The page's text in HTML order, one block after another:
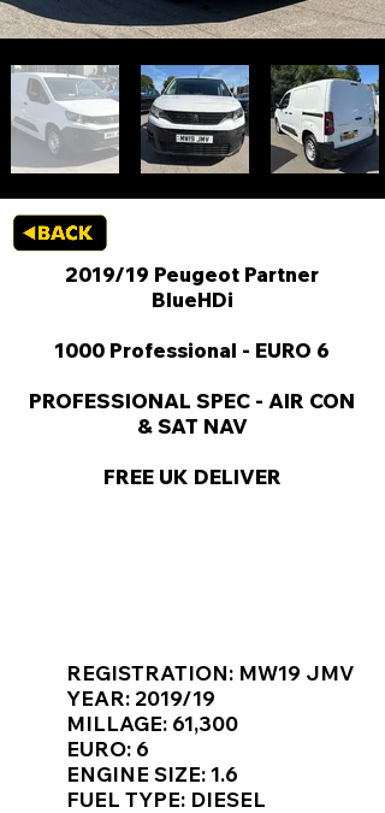
2019/19 Peugeot Partner
BlueHDi
1000 Professional - EURO 6
PROFESSIONAL SPEC - AIR CON
& SAT NAV
FREE UK DELIVER
REGISTRATION: MW19 JMV
YEAR: 2019/19
MILLAGE: 61,300
EURO: 6
ENGINE SIZE: 1.6
FUEL TYPE: DIESEL